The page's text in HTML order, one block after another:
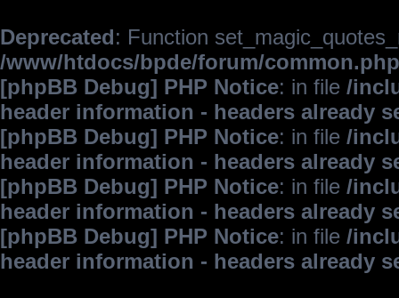
Deprecated: Function
/www/htdocs/bpde/forum/common.php
[phpBB Debug] PHP Notice: in file /
header information - headers already
[phpBB Debug] PHP Notice: in file /
header information - headers already
[phpBB Debug] PHP Notice: in file /
header information - headers already
[phpBB Debug] PHP Notice: in file /
header information - headers already